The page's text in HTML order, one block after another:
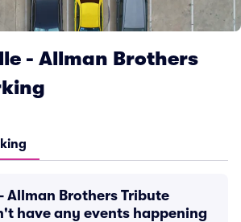
- Allman Brothers
Allman Brothers Tribute
have any events happening